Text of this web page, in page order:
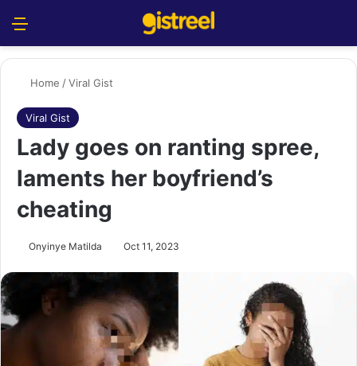
Home /Viral Gist
Viral Gist
Lady goes on ranting spree,
laments her boyfriend’s
cheating
Onyinye Matilda Oct 11, 2023